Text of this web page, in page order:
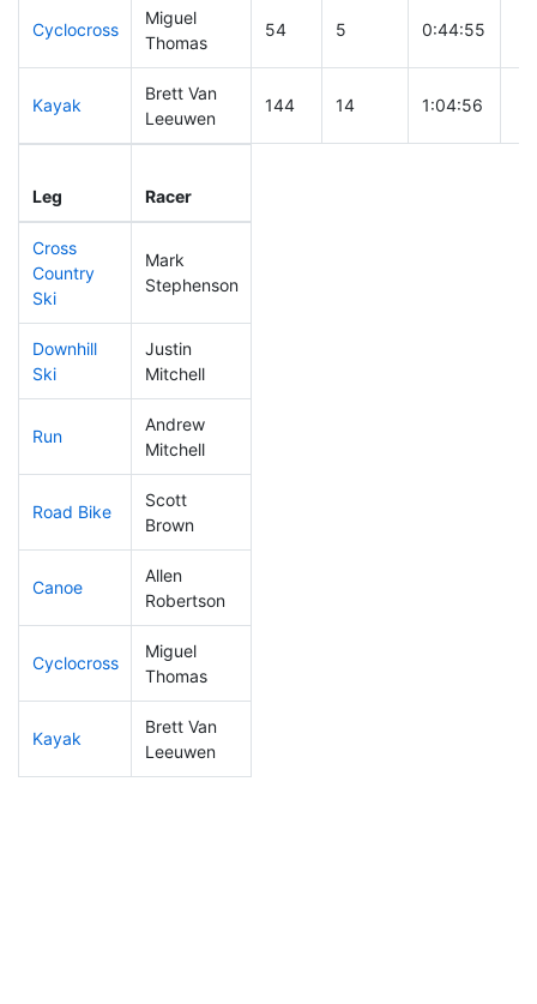
Cyclocross
Miguel
Thomas
54 5 0:44:55
Kayak
Brett Van
Leeuwen
144 14 1:04:56
Leg Racer
Cross
Country
Ski
Mark
Stephenson
Downhill
Ski
Justin
Mitchell
Run
Andrew
Mitchell
Road Bike
Scott
Brown
Canoe
Allen
Robertson
Cyclocross
Miguel
Thomas
Kayak
Brett Van
Leeuwen